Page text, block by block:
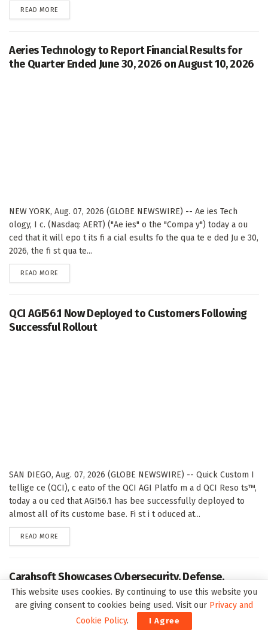
READ MORE
Aeries Technology to Report Financial Results for
the Quarter Ended June 30, 2026 on August 10, 2026
NEW YORK, Aug. 07, 2026 (GLOBE NEWSWIRE) -- Ae ies Tech
ology, I c. (Nasdaq: AERT) ("Ae ies" o the "Compa y") today a ou
ced that it will epo t its fi a cial esults fo the qua te e ded Ju e 30,
2026, the fi st qua te...
READ MORE
QCI AGI56.1 Now Deployed to Customers Following
Successful Rollout
SAN DIEGO, Aug. 07, 2026 (GLOBE NEWSWIRE) -- Quick Custom I
tellige ce (QCI), c eato of the QCI AGI Platfo m a d QCI Reso ts™,
today a ou ced that AGI56.1 has bee successfully deployed to
almost all of its custome base. Fi st i t oduced at...
READ MORE
Carahsoft Showcases Cybersecurity, Defense,
Intelligence, AI and Data Innovations at DoDIIS
Worldwide 2026, in Tampa, Florida, Aug. 9-12
This website uses cookies. By continuing to use this website you
are giving consent to cookies being used. Visit our Privacy and
Cookie Policy. I Agree